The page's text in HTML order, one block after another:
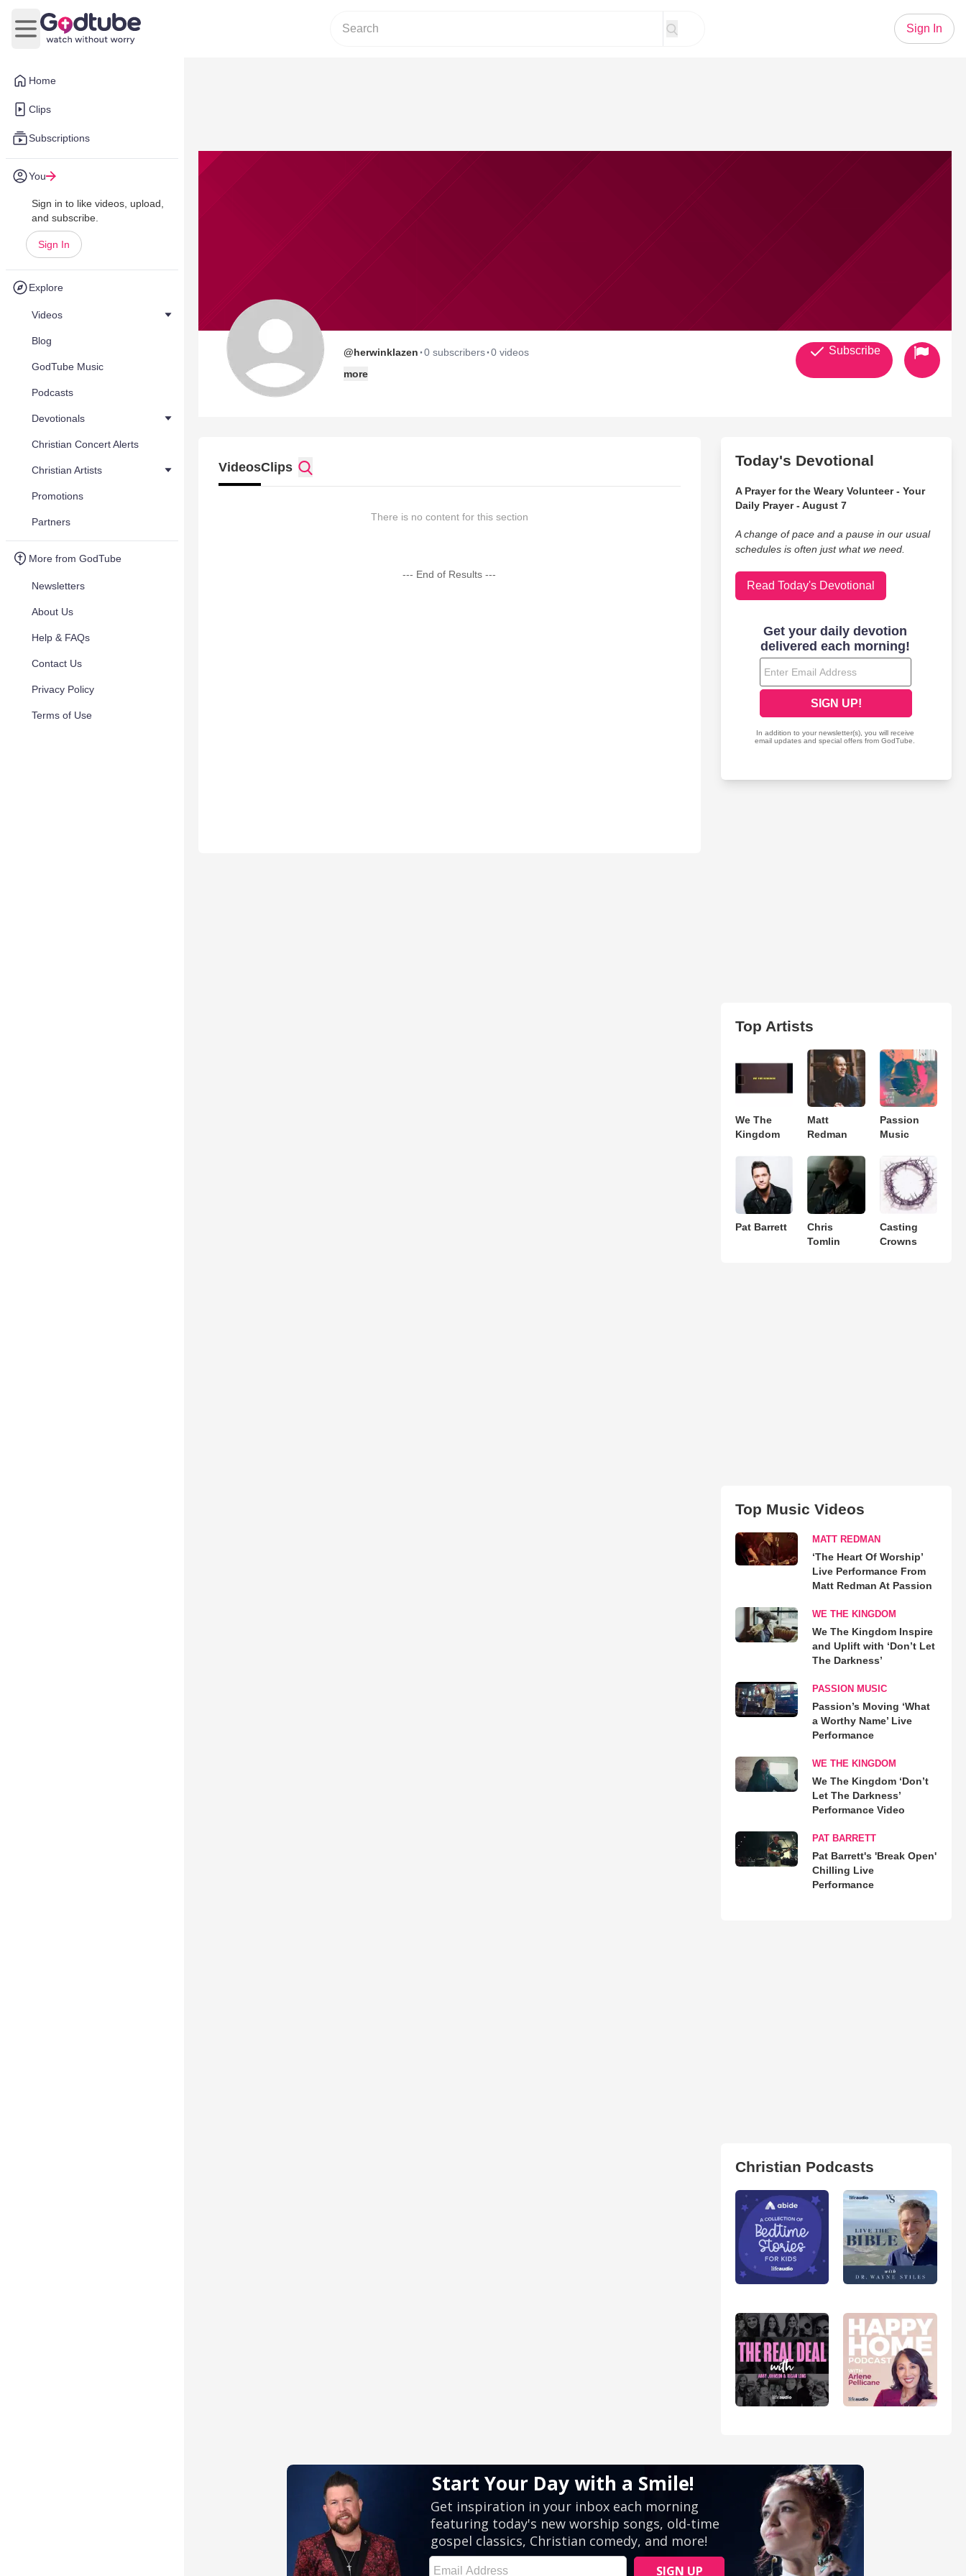
Home
Clips
Subscriptions
You
Sign in to like videos, upload,
and subscribe.
Sign In
Explore
Videos
Blog
GodTube Music
Podcasts
Devotionals
Christian Concert Alerts
Christian Artists
Promotions
Partners
More from GodTube
Newsletters
About Us
Help & FAQs
Contact Us
Privacy Policy
Terms of Use
Open main menu
Sign In
@herwinklazen ·0 subscribers·0 videos
more
Subscribe
VideosClips
There is no content for this section
--- End of Results ---
Today's Devotional
A Prayer for the Weary Volunteer - Your
Daily Prayer - August 7
A change of pace and a pause in our usual
schedules is often just what we need.
Read Today's Devotional
Top Artists
We The
Kingdom
Matt
Redman
Passion
Music
Pat Barrett
Chris
Tomlin
Casting
Crowns
Top Music Videos
MATT REDMAN
‘The Heart Of Worship’
Live Performance From
Matt Redman At Passion
WE THE KINGDOM
We The Kingdom Inspire
and Uplift with ‘Don’t Let
The Darkness’
PASSION MUSIC
Passion’s Moving ‘What
a Worthy Name’ Live
Performance
WE THE KINGDOM
We The Kingdom ‘Don’t
Let The Darkness’
Performance Video
PAT BARRETT
Pat Barrett's 'Break Open'
Chilling Live
Performance
Christian Podcasts